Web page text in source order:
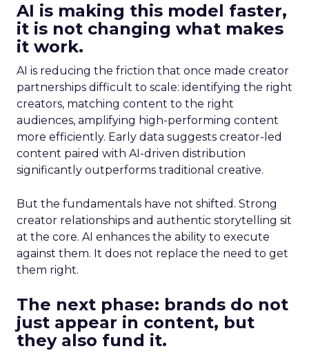
AI is making this model faster,
it is not changing what makes
it work.
AI is reducing the friction that once made creator
partnerships difficult to scale: identifying the right
creators, matching content to the right
audiences, amplifying high-performing content
more efficiently. Early data suggests creator-led
content paired with AI-driven distribution
significantly outperforms traditional creative.
But the fundamentals have not shifted. Strong
creator relationships and authentic storytelling sit
at the core. AI enhances the ability to execute
against them. It does not replace the need to get
them right.
The next phase: brands do not
just appear in content, but
they also fund it.